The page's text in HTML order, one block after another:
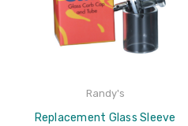
Randy's
Replacement Glass Sleeve